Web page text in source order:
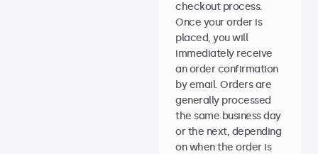
checkout process.
Once your order is
placed, you will
immediately receive
an order confirmation
by email. Orders are
generally processed
the same business day
or the next, depending
on when the order is